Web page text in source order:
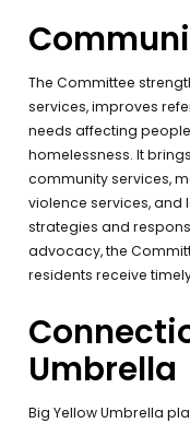
The Committee
services, improves
needs affecting
homelessness. It
community services,
violence services,
strategies and
advocacy, the
residents receive
Umbrella
Big Yellow Umbrella